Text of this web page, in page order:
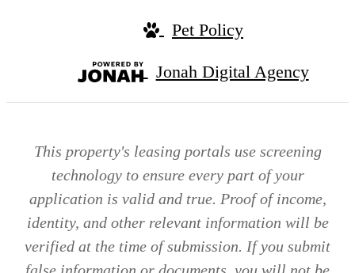
Pet Policy
Jonah Digital Agency
This property's leasing portals use screening
technology to ensure every part of your
application is valid and true. Proof of income,
identity, and other relevant information will be
verified at the time of submission. If you submit